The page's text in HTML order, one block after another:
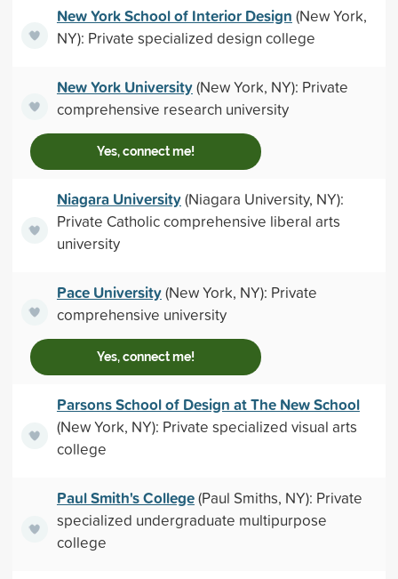
New York School of Interior Design (New York,
NY): Private specialized design college
New York University(New York, NY): Private
comprehensive research university
Yes, connect me!
Niagara University(Niagara University, NY):
Private Catholic comprehensive liberal arts
university
Pace University(New York, NY): Private
comprehensive university
Yes, connect me!
Parsons School of Design at The New School
(New York, NY): Private specialized visual arts
college
Paul Smith's College(Paul Smiths, NY): Private
specialized undergraduate multipurpose
college